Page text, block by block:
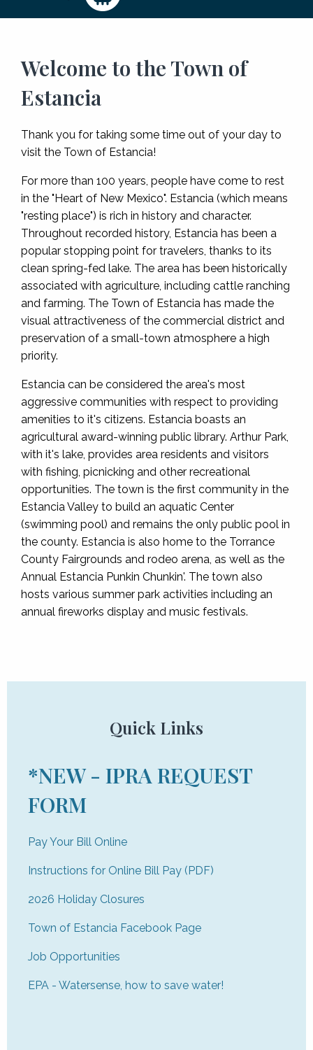
Welcome to the Town of
Estancia
Thank you for taking some time out of your day to
visit the Town of Estancia!
For more than 100 years, people have come to rest
in the "Heart of New Mexico". Estancia (which means
"resting place") is rich in history and character.
Throughout recorded history, Estancia has been a
popular stopping point for travelers, thanks to its
clean spring-fed lake. The area has been historically
associated with agriculture, including cattle ranching
and farming. The Town of Estancia has made the
visual attractiveness of the commercial district and
preservation of a small-town atmosphere a high
priority.
Estancia can be considered the area's most
aggressive communities with respect to providing
amenities to it's citizens. Estancia boasts an
agricultural award-winning public library. Arthur Park,
with it's lake, provides area residents and visitors
with fishing, picnicking and other recreational
opportunities. The town is the first community in the
Estancia Valley to build an aquatic Center
(swimming pool) and remains the only public pool in
the county. Estancia is also home to the Torrance
County Fairgrounds and rodeo arena, as well as the
Annual Estancia Punkin Chunkin'. The town also
hosts various summer park activities including an
annual fireworks display and music festivals.
Quick Links
*NEW - IPRA REQUEST
FORM
Pay Your Bill Online
Instructions for Online Bill Pay (PDF)
2026 Holiday Closures
Town of Estancia Facebook Page
Job Opportunities
EPA - Watersense, how to save water!